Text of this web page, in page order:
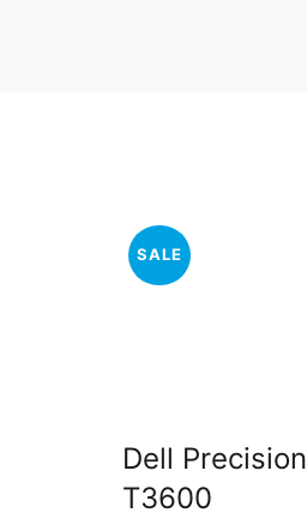
SALE
Dell Precision
T3600